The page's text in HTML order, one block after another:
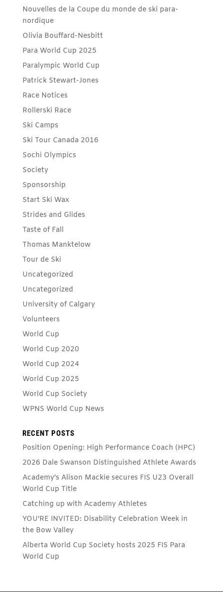
Nouvelles de la Coupe du monde de ski para-
nordique
Olivia Bouffard-Nesbitt
Para World Cup 2025
Paralympic World Cup
Patrick Stewart-Jones
Race Notices
Rollerski Race
Ski Camps
Ski Tour Canada 2016
Sochi Olympics
Society
Sponsorship
Start Ski Wax
Strides and Glides
Taste of Fall
Thomas Manktelow
Tour de Ski
Uncategorized
Uncategorized
University of Calgary
Volunteers
World Cup
World Cup 2020
World Cup 2024
World Cup 2025
World Cup Society
WPNS World Cup News
RECENT POSTS
Position Opening: High Performance Coach (HPC)
2026 Dale Swanson Distinguished Athlete Awards
Academy’s Alison Mackie secures FIS U23 Overall
World Cup Title
Catching up with Academy Athletes
YOU’RE INVITED: Disability Celebration Week in
the Bow Valley
Alberta World Cup Society hosts 2025 FIS Para
World Cup